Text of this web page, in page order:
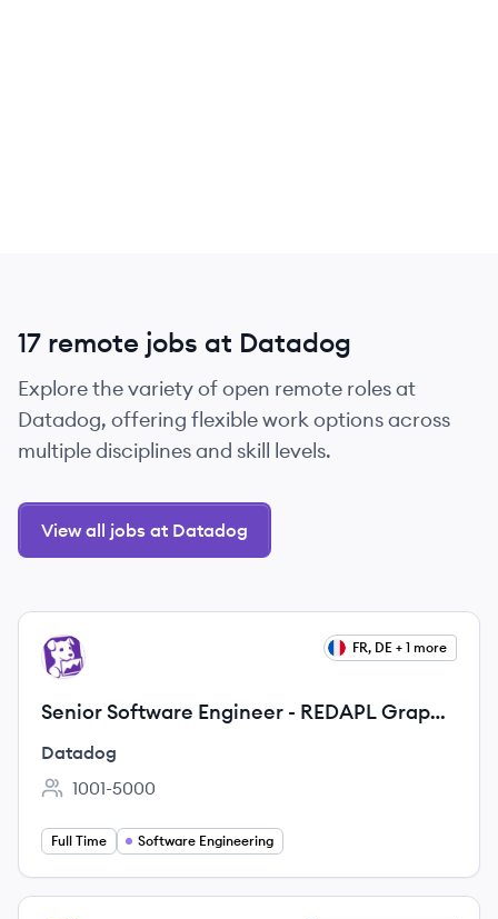
17 remote jobs at Datadog
Explore the variety of open remote roles at
Datadog, offering flexible work options across
multiple disciplines and skill levels.
View all jobs at Datadog
View job
DA FR, DE + 1 more
Senior Software Engineer - REDAPL Graph
Engine
Datadog
Employee count:
1001-5000
Full Time Software Engineering